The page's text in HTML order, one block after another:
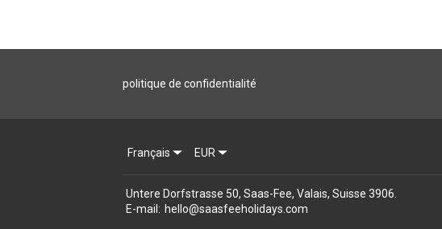
politique de confidentialité
Français EUR
Untere Dorfstrasse 50, Saas-Fee, Valais, Suisse 3906
E-mail: hello@saasfeeholidays.com